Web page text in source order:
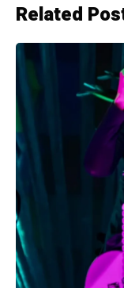
Related